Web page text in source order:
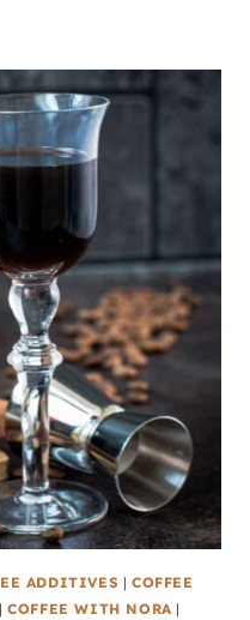
ADDITIVES |COFFEE
|COFFEE WITH NORA |